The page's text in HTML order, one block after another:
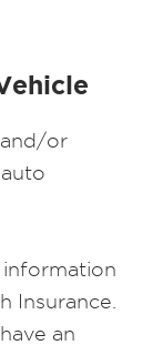
or
Insurance.
an